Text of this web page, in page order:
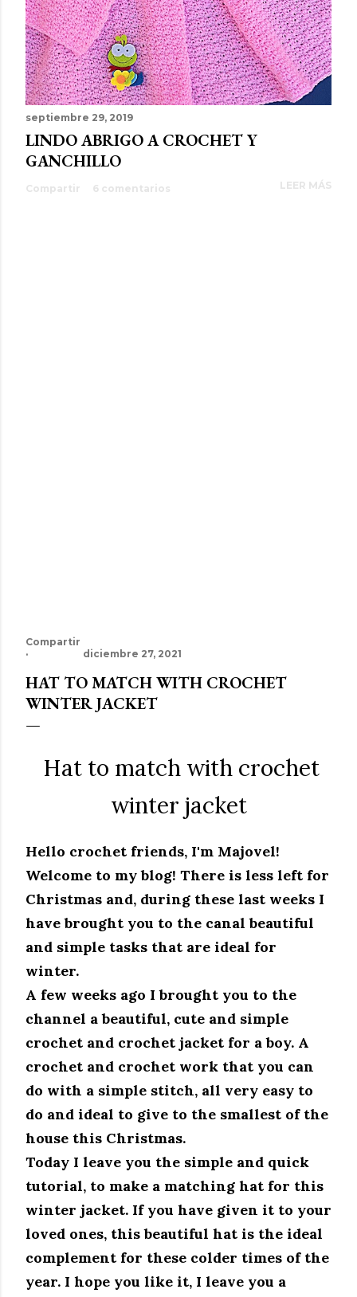
septiembre 29, 2019
LINDO ABRIGO A CROCHET Y
GANCHILLO
Compartir 6 comentarios LEER MÁS
Compartir
diciembre 27, 2021
HAT TO MATCH WITH CROCHET
WINTER JACKET
Hat to match with crochet
winter jacket
Hello crochet friends, I'm Majovel!
Welcome to my blog! There is less left for
Christmas and, during these last weeks I
have brought you to the canal beautiful
and simple tasks that are ideal for
winter.
A few weeks ago I brought you to the
channel a beautiful, cute and simple
crochet and crochet jacket for a boy. A
crochet and crochet work that you can
do with a simple stitch, all very easy to
do and ideal to give to the smallest of the
house this Christmas.
Today I leave you the simple and quick
tutorial, to make a matching hat for this
winter jacket. If you have given it to your
loved ones, this beautiful hat is the ideal
complement for these colder times of the
year. I hope you like it, I leave you a